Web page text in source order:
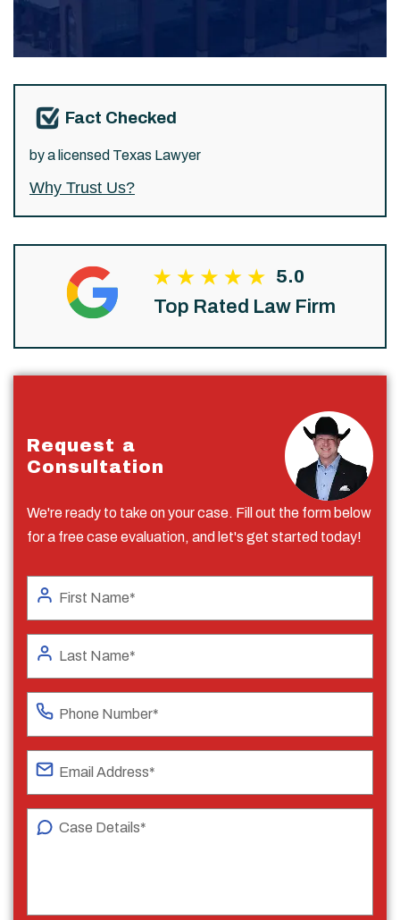
Fact Checked
by a licensed Texas Lawyer
Why Trust Us?
5.0
Top Rated Law Firm
Request a
Consultation
We're ready to take on your case. Fill out the form below
for a free case evaluation, and let's get started today!